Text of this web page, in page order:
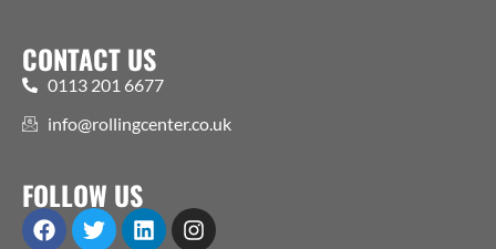
CONTACT US
0113 201 6677
info@rollingcenter.co.uk
FOLLOW US